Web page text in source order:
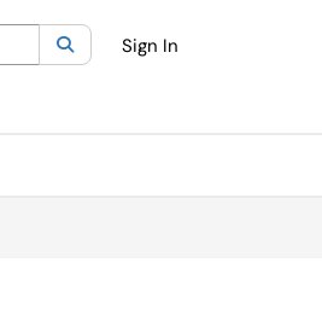
Current category:All
SearchSign In